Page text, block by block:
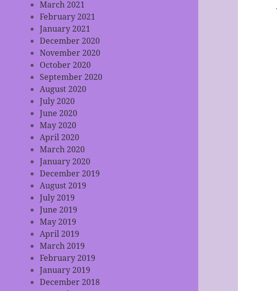
March 2021
February 2021
January 2021
December 2020
November 2020
October 2020
September 2020
August 2020
July 2020
June 2020
May 2020
April 2020
March 2020
January 2020
December 2019
August 2019
July 2019
June 2019
May 2019
April 2019
March 2019
February 2019
January 2019
December 2018